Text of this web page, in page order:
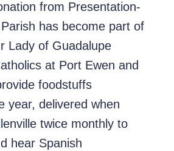
from Presentation-
has become part of
Lady of Guadalupe
at Port Ewen and
foodstuffs
year, delivered when
twice monthly to
hear Spanish